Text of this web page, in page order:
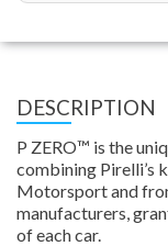
DESCRIPTION
P ZERO™ is the
combining Pirelli’s
Motorsport and
manufacturers,
of each car.